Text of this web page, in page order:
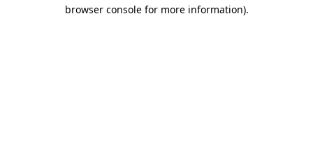
browser console for more information).